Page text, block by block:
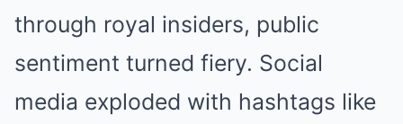
through royal insiders, public
sentiment turned fiery. Social
media exploded with hashtags like